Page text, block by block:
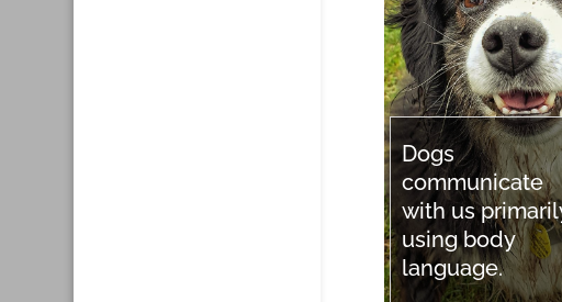
Dogs
communicate
with us
using body
language.